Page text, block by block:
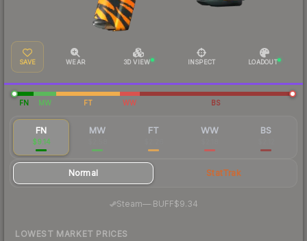
SAVE WEAR 3D VIEW INSPECT LOADOUT
FN MW FT WW BS
FN
$9.14
MW FT WW BS
Normal StatTrak
Steam—· BUFF$9.34
LOWEST MARKET PRICES